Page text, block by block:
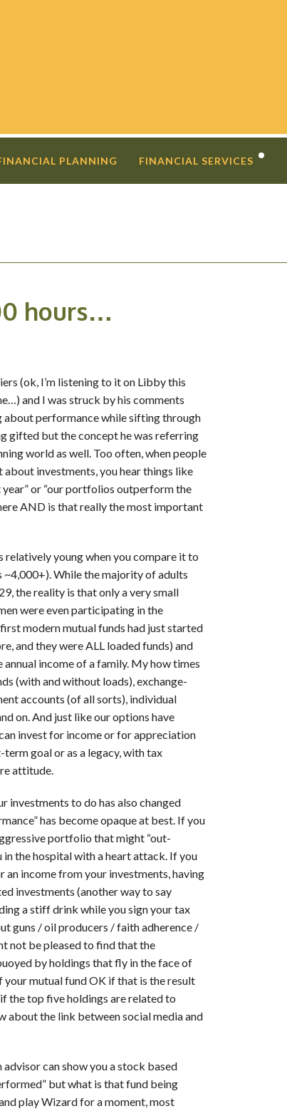
PLANNING FINANCIAL SERVICES
hours…
(ok, I’m listening to it on Libby this
and I was struck by his comments
about performance while sifting through
gifted but the concept he was referring
world as well. Too often, when people
investments, you hear things like
or “our portfolios outperform the
AND is that really the most important
relatively young when you compare it to
~4,000+). While the majority of adults
the reality is that only a very small
were even participating in the
modern mutual funds had just started
and they were ALL loaded funds) and
income of a family. My how times
(with and without loads), exchange-
accounts (of all sorts), individual
on. And just like our options have
invest for income or for appreciation
goal or as a legacy, with tax
attitude.
investments to do has also changed
has become opaque at best. If you
portfolio that might “out-
the hospital with a heart attack. If you
income from your investments, having
investments (another way to say
a stiff drink while you sign your tax
guns / oil producers / faith adherence /
not be pleased to find that the
by holdings that fly in the face of
your mutual fund OK if that is the result
the top five holdings are related to
about the link between social media and
can show you a stock based
but what is that fund being
play Wizard for a moment, most